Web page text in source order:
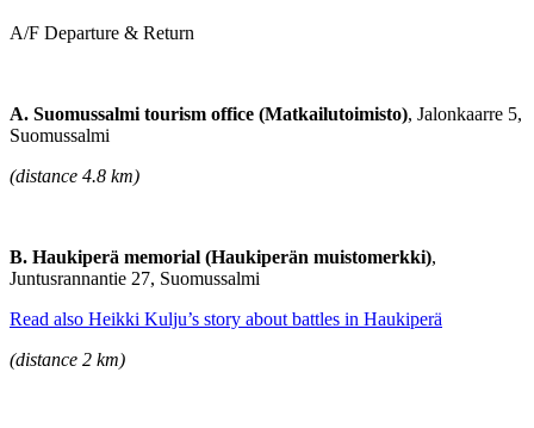
A/F Departure & Return
A. Suomussalmi tourism office (Matkailutoimisto), Jalonkaarre 5,
Suomussalmi
(distance 4.8 km)
B. Haukiperä memorial (Haukiperän muistomerkki),
Juntusrannantie 27, Suomussalmi
Read also Heikki Kulju’s story about battles in Haukiperä
(distance 2 km)